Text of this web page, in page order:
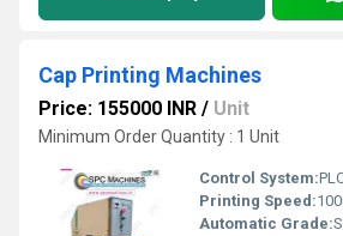
Cap Printing Machines
Price: 155000 INR / Unit
Minimum Order Quantity : 1 Unit
Control System:
Printing Speed:
Automatic Grade: